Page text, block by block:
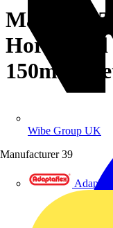
Wibe Group UK
Manufacturer 39
Marshall-
Horizontal
150mm